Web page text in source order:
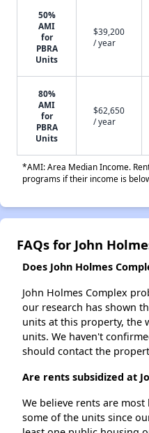
50%
AMI
for
PBRA
Units
$39,200
/ year
80%
AMI
for
PBRA
Units
$62,650
/ year
*AMI: Area Median Income.
programs if their income is
FAQs for John
Does John Holmes
John Holmes Complex
our research has shown
units at this property, the
units. We haven't
should contact the
Are rents subsidized at
We believe rents are
some of the units since